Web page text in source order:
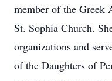
member of the Greek
St. Sophia Church.
organizations and
of the Daughters of